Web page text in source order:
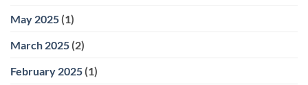
May 2025 (1)
March 2025 (2)
February 2025 (1)